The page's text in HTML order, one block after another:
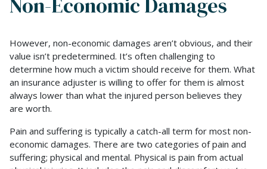
However, non-economic damages aren’t obvious, and their
value isn’t predetermined. It’s often challenging to
determine how much a victim should receive for them. What
an insurance adjuster is willing to offer for them is almost
always lower than what the injured person believes they
are worth.
Pain and suffering is typically a catch-all term for most non-
economic damages. There are two categories of pain and
suffering; physical and mental. Physical is pain from actual